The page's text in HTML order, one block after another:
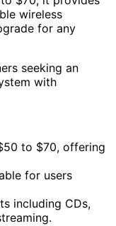
wireless
for any
seeking an
with
to $70, offering
for users
including CDs,